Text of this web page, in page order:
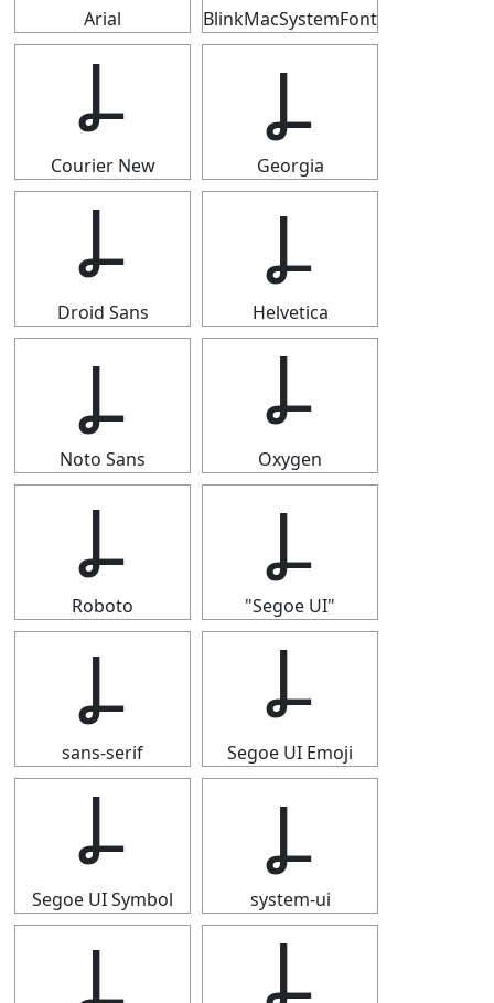
Arial BlinkMacSystemFont
Ⳗ
Courier New
Ⳗ
Georgia
Ⳗ
Droid Sans
Ⳗ
Helvetica
Ⳗ
Noto Sans
Ⳗ
Oxygen
Ⳗ
Roboto
Ⳗ
"Segoe UI"
Ⳗ
sans-serif
Ⳗ
Segoe UI Emoji
Ⳗ
Segoe UI Symbol
Ⳗ
system-ui
Ⳗ Ⳗ